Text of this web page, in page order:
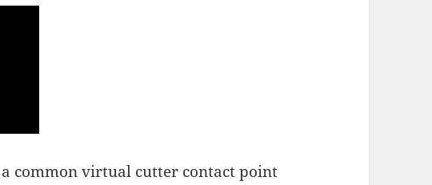
common virtual cutter contact point